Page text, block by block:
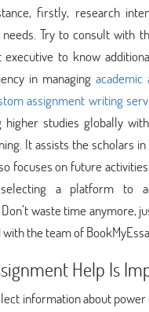
firstly, research
Try to consult with
to know
in managing academic
assignment writing
higher studies globally
It assists the scholars
focuses on future
a platform to
waste time anymore,
the team of
Help Is
information about